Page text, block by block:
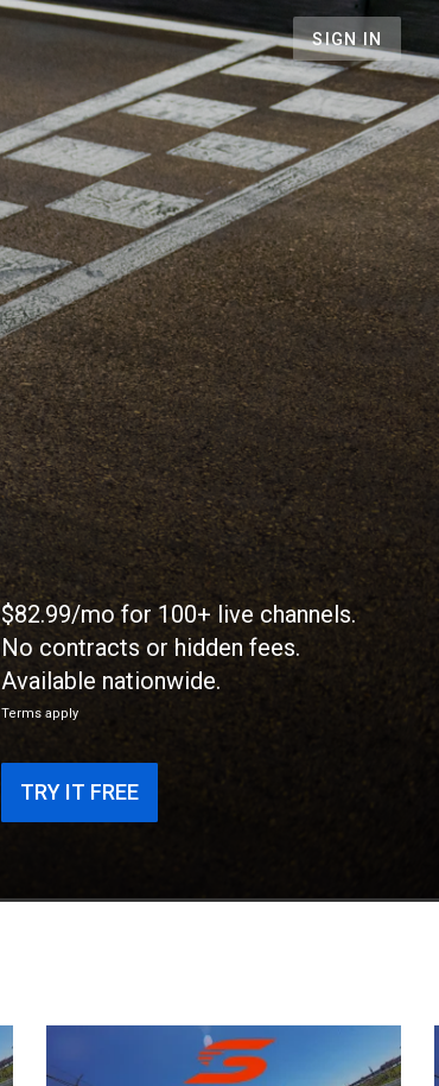
SIGN IN
$82.99/mo for 100+ live channels.
No contracts or hidden fees.
Available nationwide.
Terms apply
TRY IT FREE